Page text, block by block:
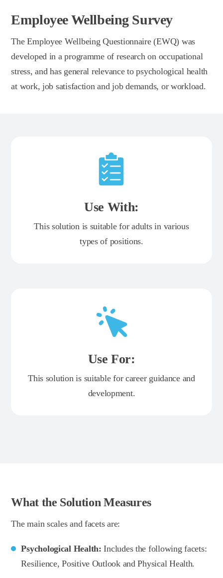
Employee Wellbeing Survey
The Employee Wellbeing Questionnaire (EWQ) was
developed in a programme of research on occupational
stress, and has general relevance to psychological health
at work, job satisfaction and job demands, or workload.
Use With:
This solution is suitable for adults in various
types of positions.
Use For:
This solution is suitable for career guidance and
development.
What the Solution Measures
The main scales and facets are:
Psychological Health:Includes the following facets:
Resilience, Positive Outlook and Physical Health.